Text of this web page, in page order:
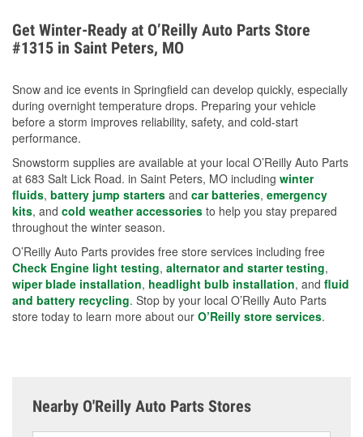
overheating during extreme cold. Learn how to test
your coolant’s freeze protection with our helpful How-
To resources.
Get Winter-Ready at O’Reilly Auto Parts Store
#1315 in Saint Peters, MO
Snow and ice events in Springfield can develop quickly, especially
during overnight temperature drops. Preparing your vehicle
before a storm improves reliability, safety, and cold-start
performance.
Snowstorm supplies are available at your local O’Reilly Auto Parts
at 683 Salt Lick Road. in Saint Peters, MO including winter
fluids, battery jump starters and car batteries, emergency
kits, and cold weather accessories to help you stay prepared
throughout the winter season.
O’Reilly Auto Parts provides free store services including free
Check Engine light testing, alternator and starter testing,
wiper blade installation, headlight bulb installation, and fluid
and battery recycling. Stop by your local O’Reilly Auto Parts
store today to learn more about our O’Reilly store services.
Nearby O'Reilly Auto Parts Stores